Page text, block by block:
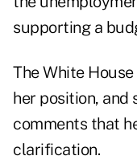
supporting a
The White
her position, and
comments that
clarification.